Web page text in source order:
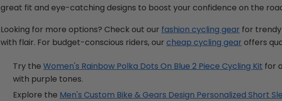
great fit and eye-catching designs to boost your confidence on the
Looking for more options? Check out our fashion cycling gear for
with flair. For budget-conscious riders, our cheap cycling gear offers
Try the Women's Rainbow Polka Dots On Blue 2 Piece Cycling Kit for
with purple tones.
Explore the Men's Custom Bike & Gears Design Personalized Short